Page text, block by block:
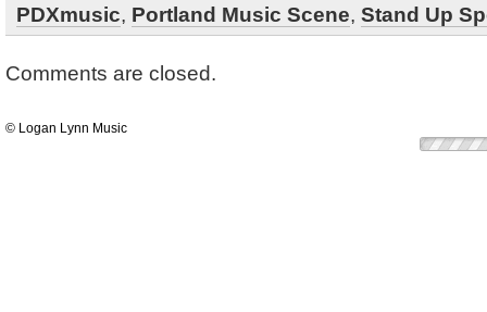
PDXmusic, Portland Music Scene, Stand Up
Comments are closed.
© Logan Lynn Music